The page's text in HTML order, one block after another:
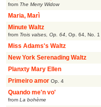
from The Merry Widow
Maria, Marì
Minute Waltz
from Trois valses, Op. 64 ,Op. 64, No. 1
Miss Adams's Waltz
New York Serenading Waltz
Planxty Mary Ellen
Primeiro amor Op. 4
Quando me'n vo'
fromLa bohème